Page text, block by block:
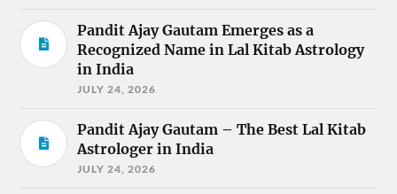
Pandit Ajay Gautam Emerges as a
Recognized Name in Lal Kitab Astrology
in India
JULY 24, 2026
Pandit Ajay Gautam – The Best Lal Kitab
Astrologer in India
JULY 24, 2026